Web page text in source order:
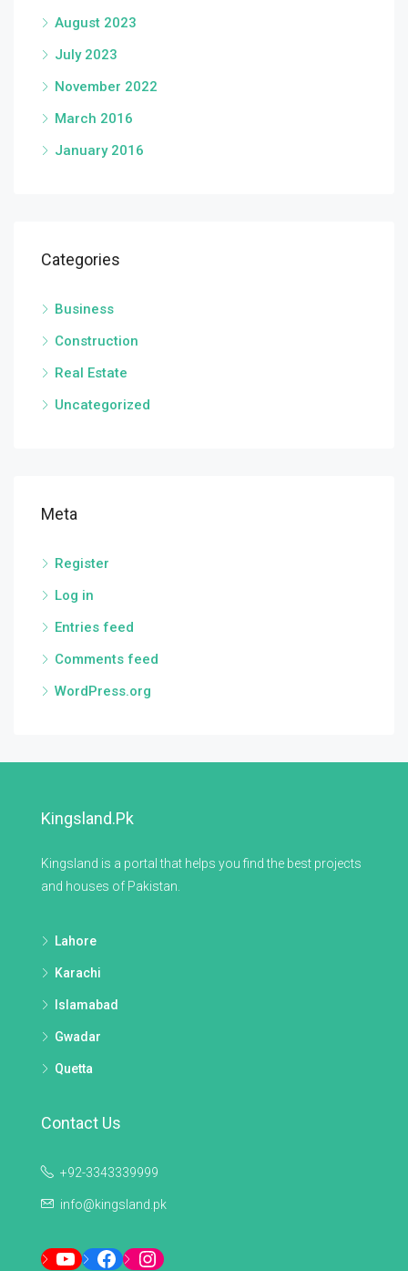
August 2023
July 2023
November 2022
March 2016
January 2016
Categories
Business
Construction
Real Estate
Uncategorized
Meta
Register
Log in
Entries feed
Comments feed
WordPress.org
Kingsland.pk
Kingsland is a portal that helps you find the best projects
and houses of Pakistan.
Lahore
Karachi
Islamabad
Gwadar
Quetta
Contact Us
+92-3343339999
info@kingsland.pk
YouTubeFacebookInstagram